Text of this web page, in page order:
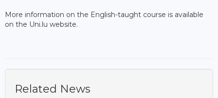
More information on the English-taught course is available
on the Uni.lu website.
Related News